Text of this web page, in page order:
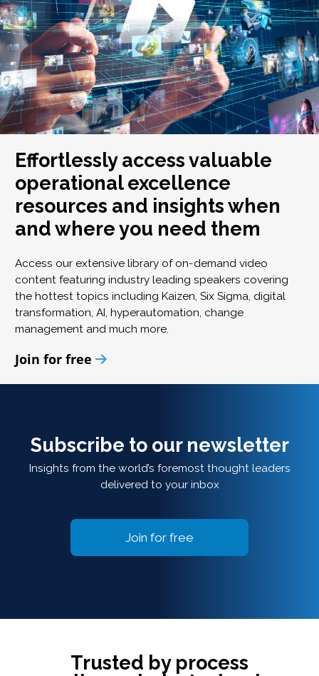
Effortlessly access valuable
operational excellence
resources and insights when
and where you need them
Access our extensive library of on-demand video
content featuring industry leading speakers covering
the hottest topics including Kaizen, Six Sigma, digital
transformation, AI, hyperautomation, change
management and much more.
Join for free
Subscribe to our newsletter
Insights from the world’s foremost thought leaders
delivered to your inbox
Join for free
Trusted by process